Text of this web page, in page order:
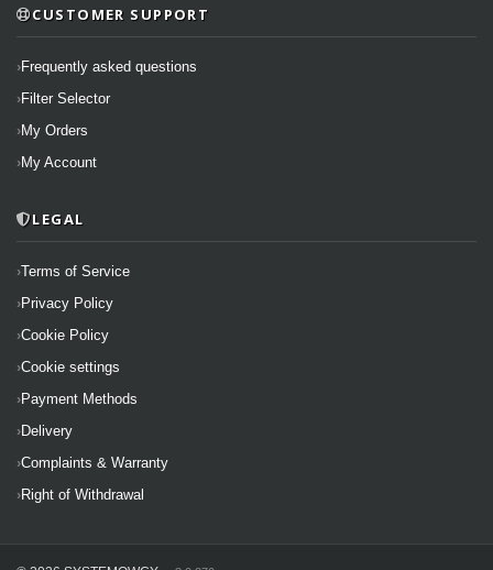
CUSTOMER SUPPORT
Frequently asked questions
Filter Selector
My Orders
My Account
LEGAL
Terms of Service
Privacy Policy
Cookie Policy
Cookie settings
Payment Methods
Delivery
Complaints & Warranty
Right of Withdrawal